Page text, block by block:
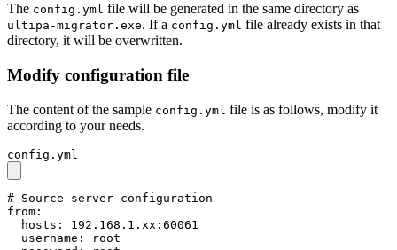
The config.yml file will be generated in the same directory as
ultipa-migrator.exe. If a config.yml file already exists in that
directory, it will be overwritten.
Modify configuration file
The content of the sample config.yml file is as follows, modify it
according to your needs.
config.yml
# Source server configuration
from:
hosts:
192.168 .1 .xx:60061
username:
root